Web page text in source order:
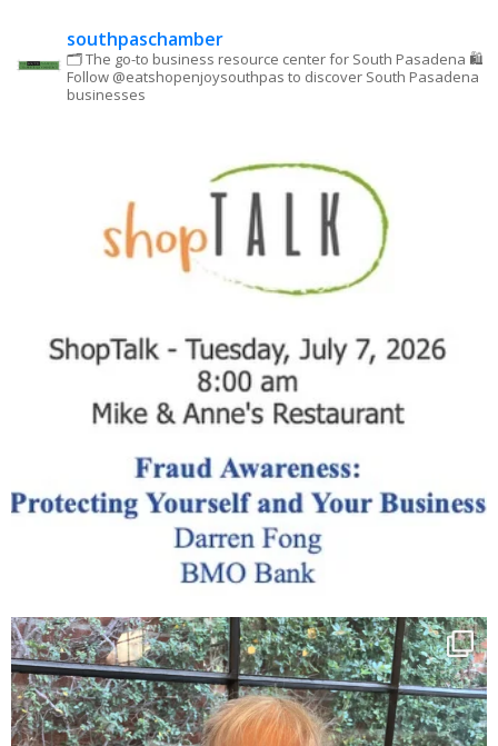
southpaschamber
🗂 The go-to business resource center for South Pasadena 🛍
Follow @eatshopenjoysouthpas to discover South Pasadena
businesses